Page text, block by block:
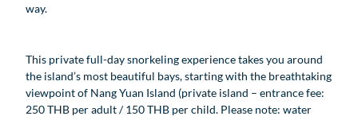
way.
This private full-day snorkeling experience takes you around
the island’s most beautiful bays, starting with the breathtaking
viewpoint of Nang Yuan Island (private island – entrance fee:
250 THB per adult / 150 THB per child. Please note: water